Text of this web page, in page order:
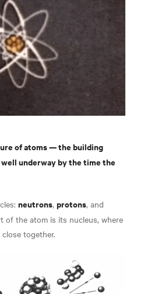
of atoms — the building
underway by the time the
neutrons, protons, and
of the atom is its nucleus, where
together.